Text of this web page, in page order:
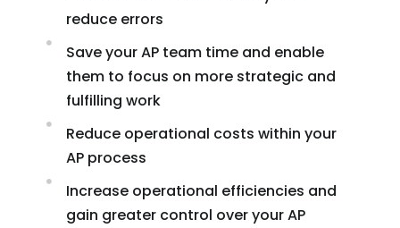
reduce errors
Save your AP team time and enable
them to focus on more strategic and
fulfilling work
Reduce operational costs within your
AP process
Increase operational efficiencies and
gain greater control over your AP